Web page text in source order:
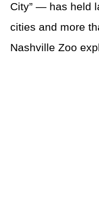
City” — has held
cities and more
Nashville Zoo